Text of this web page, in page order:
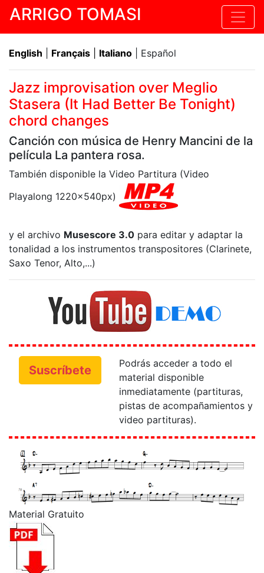
ARRIGO TOMASI
English Français Italiano | Español
Jazz improvisation over Meglio
Stasera (It Had Better Be Tonight)
chord changes
Canción con música de Henry Mancini de la
película La pantera rosa.
También disponible la Video Partitura (Video
Playalong 1220x540px)
y el archivo Musescore 3.0 para editar y adaptar la
tonalidad a los instrumentos transpositores (Clarinete,
Saxo Tenor, Alto,...)
Suscríbete
Podrás acceder a todo el
material disponible
inmediatamente (partituras,
pistas de acompañamientos y
video partituras).
Material Gratuito